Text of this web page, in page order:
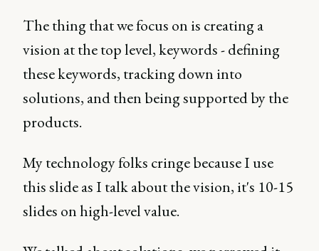
The thing that we focus on is creating a
vision at the top level, keywords - defining
these keywords, tracking down into
solutions, and then being supported by the
products.
My technology folks cringe because I use
this slide as I talk about the vision, it's 10-15
slides on high-level value.